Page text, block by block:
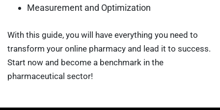
Measurement and Optimization
With this guide, you will have everything you need to
transform your online pharmacy and lead it to success.
Start now and become a benchmark in the
pharmaceutical sector!